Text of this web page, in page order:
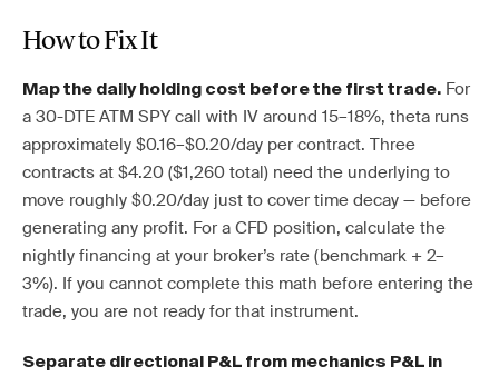
How to Fix It
Map the daily holding cost before the first trade. For
a 30-DTE ATM SPY call with IV around 15–18%, theta runs
approximately $0.16–$0.20/day per contract. Three
contracts at $4.20 ($1,260 total) need the underlying to
move roughly $0.20/day just to cover time decay — before
generating any profit. For a CFD position, calculate the
nightly financing at your broker’s rate (benchmark + 2–
3%). If you cannot complete this math before entering the
trade, you are not ready for that instrument.
Separate directional P&L from mechanics P&L in